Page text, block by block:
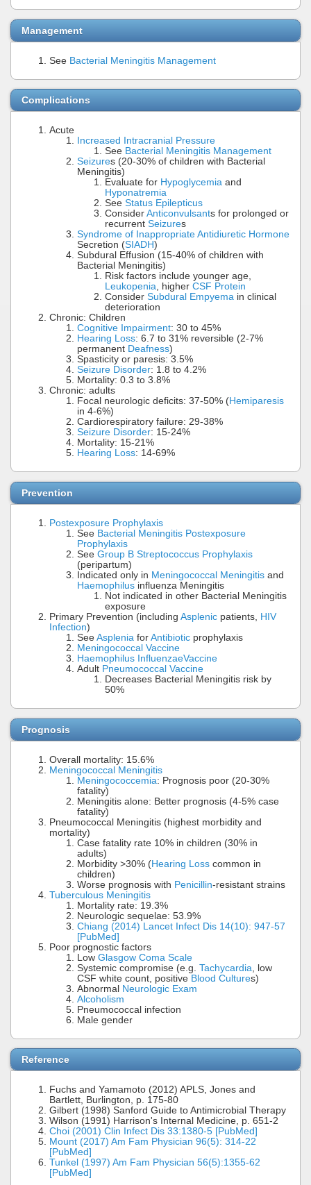
Management
See Bacterial Meningitis Management
Complications
Acute
Increased Intracranial Pressure
See Bacterial Meningitis Management
Seizures (20-30% of children with Bacterial
Meningitis)
Evaluate for Hypoglycemia and
Hyponatremia
See Status Epilepticus
Consider Anticonvulsants for prolonged or
recurrent Seizures
Syndrome of Inappropriate Antidiuretic Hormone
Secretion (SIADH)
Subdural Effusion (15-40% of children with
Bacterial Meningitis)
Risk factors include younger age,
Leukopenia, higher CSF Protein
Consider Subdural Empyema in clinical
deterioration
Chronic: Children
Cognitive Impairment: 30 to 45%
Hearing Loss: 6.7 to 31% reversible (2-7%
permanent Deafness)
Spasticity or paresis: 3.5%
Seizure Disorder: 1.8 to 4.2%
Mortality: 0.3 to 3.8%
Chronic: adults
Focal neurologic deficits: 37-50% (Hemiparesis
in 4-6%)
Cardiorespiratory failure: 29-38%
Seizure Disorder: 15-24%
Mortality: 15-21%
Hearing Loss: 14-69%
Prevention
Postexposure Prophylaxis
See Bacterial Meningitis Postexposure
Prophylaxis
See Group B Streptococcus Prophylaxis
(peripartum)
Indicated only in Meningococcal Meningitis and
Haemophilus influenza Meningitis
Not indicated in other Bacterial Meningitis
exposure
Primary Prevention (including Asplenic patients,
HIV
Infection)
See Asplenia for Antibiotic prophylaxis
Meningococcal Vaccine
Haemophilus InfluenzaeVaccine
Adult Pneumococcal Vaccine
Decreases Bacterial Meningitis risk by
50%
Prognosis
Overall mortality: 15.6%
Meningococcal Meningitis
Meningococcemia: Prognosis poor (20-30%
fatality)
Meningitis alone: Better prognosis (4-5% case
fatality)
Pneumococcal Meningitis (highest morbidity and
mortality)
Case fatality rate 10% in children (30% in
adults)
Morbidity >30% (Hearing Loss common in
children)
Worse prognosis with Penicillin-resistant strains
Tuberculous Meningitis
Mortality rate: 19.3%
Neurologic sequelae: 53.9%
Chiang (2014) Lancet Infect Dis 14(10): 947-57
[PubMed]
Poor prognostic factors
Low Glasgow Coma Scale
Systemic compromise (e.g. Tachycardia , low
CSF white count, positive Blood Cultures)
Abnormal Neurologic Exam
Alcoholism
Pneumococcal infection
Male gender
Reference
Fuchs and Yamamoto (2012) APLS, Jones and
Bartlett, Burlington, p. 175-80
Gilbert (1998) Sanford Guide to Antimicrobial Therapy
Wilson (1991) Harrison's Internal Medicine, p. 651-2
Choi (2001) Clin Infect Dis 33:1380-5 [PubMed]
Mount (2017) Am Fam Physician 96(5): 314-22
[PubMed]
Tunkel (1997) Am Fam Physician 56(5):1355-62
[PubMed]